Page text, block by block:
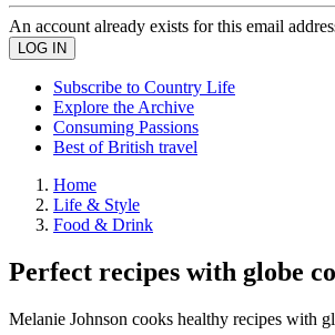
An account already exists for this email
Subscribe to Country Life
Explore the Archive
Consuming Passions
Best of British travel
Home
Life & Style
Food & Drink
Perfect recipes with globe
Melanie Johnson cooks healthy recipes with